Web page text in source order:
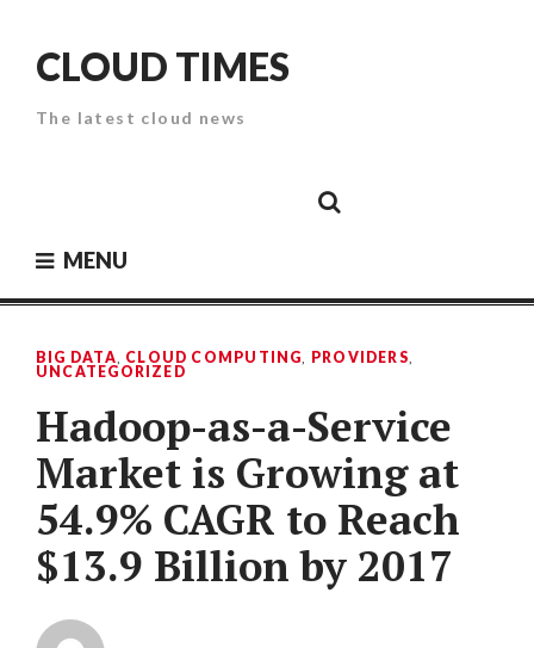
contentCLOUD TIMES
The latest cloud news
SecurityPaper
MENU
BIG DATA, CLOUD COMPUTING, PROVIDERS,
UNCATEGORIZED
Hadoop-as-a-Service
Market is Growing at
54.9% CAGR to Reach
$13.9 Billion by 2017